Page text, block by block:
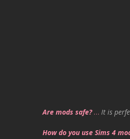
Are mods safe?… It is
How do you use Sims 4